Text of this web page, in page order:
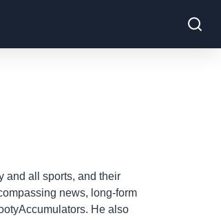
and all sports, and their
news, long-form
He also